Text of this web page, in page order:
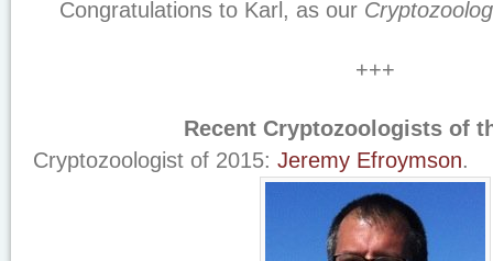
Congratulations to Karl, as our
+++
Recent Cryptozoologists of
Cryptozoologist of 2015: Jeremy Efroymson.